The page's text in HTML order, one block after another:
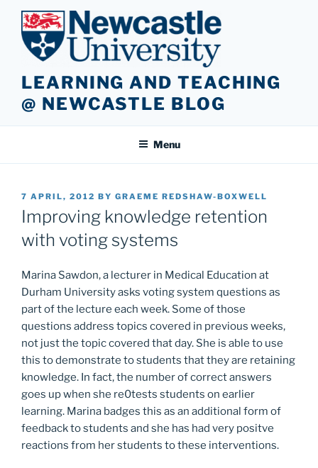
content
LEARNING AND TEACHING
@ NEWCASTLE BLOG
Menu
POSTED
ON
7 APRIL, 2012 BY GRAEME REDSHAW-BOXWELL
Improving knowledge retention
with voting systems
Marina Sawdon, a lecturer in Medical Education at
Durham University asks voting system questions as
part of the lecture each week. Some of those
questions address topics covered in previous weeks,
not just the topic covered that day. She is able to use
this to demonstrate to students that they are retaining
knowledge. In fact, the number of correct answers
goes up when she re0tests students on earlier
learning. Marina badges this as an additional form of
feedback to students and she has had very positve
reactions from her students to these interventions.